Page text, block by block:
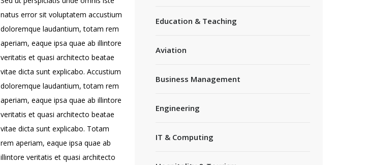
natus error sit voluptatem accustium
doloremque laudantium, totam rem
aperiam, eaque ipsa quae ab illintore
veritatis et quasi architecto beatae
vitae dicta sunt explicabo. Accustium
doloremque laudantium, totam rem
aperiam, eaque ipsa quae ab illintore
veritatis et quasi architecto beatae
vitae dicta sunt explicabo. Totam
rem aperiam, eaque ipsa quae ab
illintore veritatis et quasi architecto
Education & Teaching
Aviation
Business Management
Engineering
IT & Computing